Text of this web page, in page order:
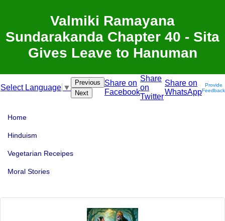
Valmiki Ramayana
Sundarakanda Chapter 40 - Sita
Gives Leave to Hanuman
Select Language ▼
Previous
Next
Share on
Facebook
Share
on
Twitter
Share on
WhatsApp
Provide
Feedback
Home
Hinduism
Vegetarian Receipes
Moral Stories